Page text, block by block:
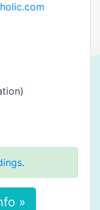
.
»